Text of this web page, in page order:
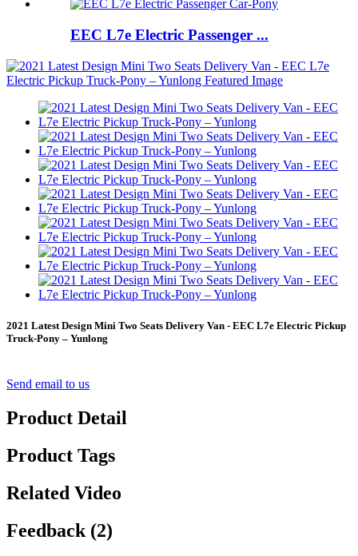
EEC L7e Electric Passenger ...
2021 Latest Design Mini Two Seats Delivery Van - EEC L7e Electric Pickup
Truck-Pony – Yunlong
Send email to us
Product Detail
Product Tags
Related Video
Feedback (2)